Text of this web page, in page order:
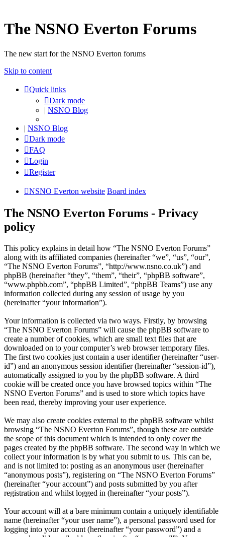
The NSNO Everton Forums
The new start for the NSNO Everton forums
Skip to content
Quick links
Dark mode
| NSNO Blog
| NSNO Blog
Dark mode
FAQ
Login
Register
NSNO Everton website Board index
The NSNO Everton Forums - Privacy
policy
This policy explains in detail how “The NSNO Everton Forums”
along with its affiliated companies (hereinafter “we”, “us”, “our”,
“The NSNO Everton Forums”, “http://www.nsno.co.uk”) and
phpBB (hereinafter “they”, “them”, “their”, “phpBB software”,
“www.phpbb.com”, “phpBB Limited”, “phpBB Teams”) use any
information collected during any session of usage by you
(hereinafter “your information”).
Your information is collected via two ways. Firstly, by browsing
“The NSNO Everton Forums” will cause the phpBB software to
create a number of cookies, which are small text files that are
downloaded on to your computer’s web browser temporary files.
The first two cookies just contain a user identifier (hereinafter “user-
id”) and an anonymous session identifier (hereinafter “session-id”),
automatically assigned to you by the phpBB software. A third
cookie will be created once you have browsed topics within “The
NSNO Everton Forums” and is used to store which topics have
been read, thereby improving your user experience.
We may also create cookies external to the phpBB software whilst
browsing “The NSNO Everton Forums”, though these are outside
the scope of this document which is intended to only cover the
pages created by the phpBB software. The second way in which we
collect your information is by what you submit to us. This can be,
and is not limited to: posting as an anonymous user (hereinafter
“anonymous posts”), registering on “The NSNO Everton Forums”
(hereinafter “your account”) and posts submitted by you after
registration and whilst logged in (hereinafter “your posts”).
Your account will at a bare minimum contain a uniquely identifiable
name (hereinafter “your user name”), a personal password used for
logging into your account (hereinafter “your password”) and a